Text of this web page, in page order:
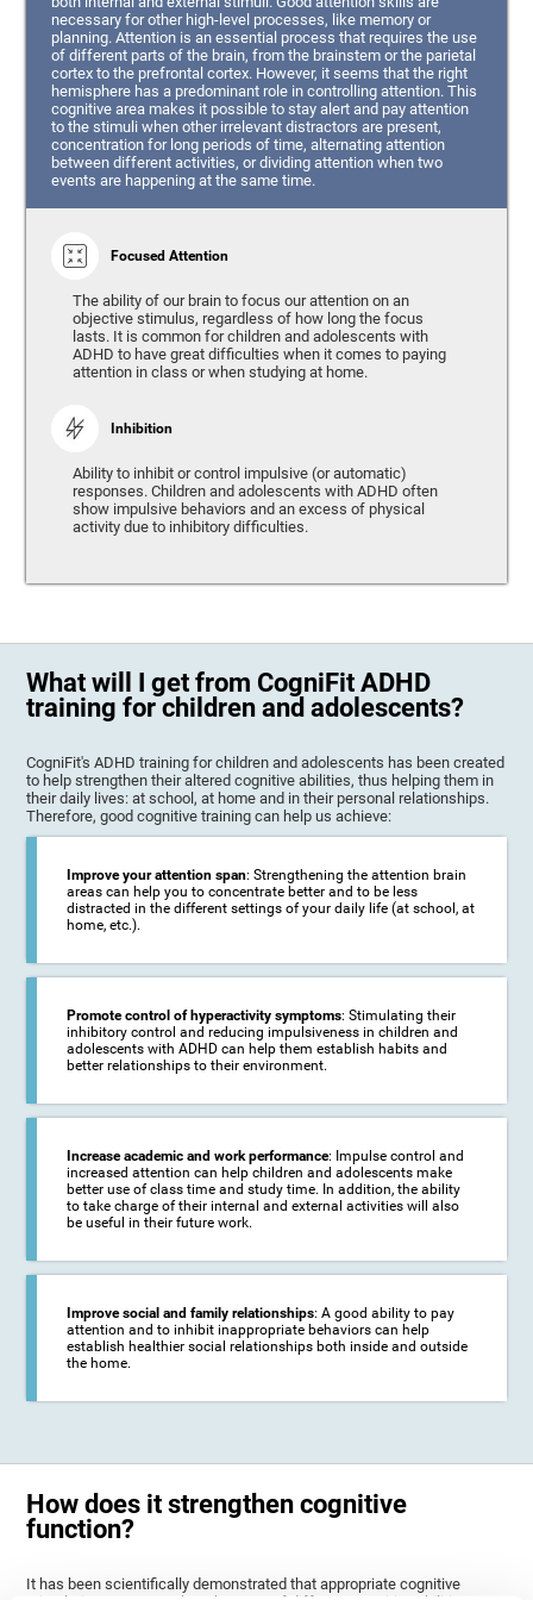
necessary for other high-level processes, like memory or
planning. Attention is an essential process that requires the use
of different parts of the brain, from the brainstem or the parietal
cortex to the prefrontal cortex. However, it seems that the right
hemisphere has a predominant role in controlling attention. This
cognitive area makes it possible to stay alert and pay attention
to the stimuli when other irrelevant distractors are present,
concentration for long periods of time, alternating attention
between different activities, or dividing attention when two
events are happening at the same time.
Focused Attention
The ability of our brain to focus our attention on an
objective stimulus, regardless of how long the focus
lasts. It is common for children and adolescents with
ADHD to have great difficulties when it comes to paying
attention in class or when studying at home.
Inhibition
Ability to inhibit or control impulsive (or automatic)
responses. Children and adolescents with ADHD often
show impulsive behaviors and an excess of physical
activity due to inhibitory difficulties.
What will I get from CogniFit ADHD
training for children and adolescents?
CogniFit's ADHD training for children and adolescents has been created
to help strengthen their altered cognitive abilities, thus helping them in
their daily lives: at school, at home and in their personal relationships.
Therefore, good cognitive training can help us achieve:
Improve your attention span: Strengthening the attention brain
areas can help you to concentrate better and to be less
distracted in the different settings of your daily life (at school, at
home, etc.).
Promote control of hyperactivity symptoms: Stimulating their
inhibitory control and reducing impulsiveness in children and
adolescents with ADHD can help them establish habits and
better relationships to their environment.
Increase academic and work performance: Impulse control and
increased attention can help children and adolescents make
better use of class time and study time. In addition, the ability
to take charge of their internal and external activities will also
be useful in their future work.
Improve social and family relationships: A good ability to pay
attention and to inhibit inappropriate behaviors can help
establish healthier social relationships both inside and outside
the home.
How does it strengthen cognitive
function?
It has been scientifically demonstrated that appropriate cognitive